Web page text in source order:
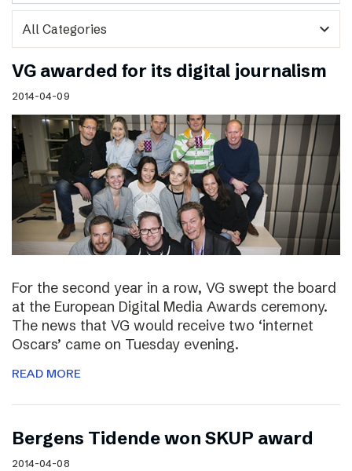
expand_more
VG awarded for its digital journalism
2014-04-09
For the second year in a row, VG swept the board
at the European Digital Media Awards ceremony.
The news that VG would receive two ‘internet
Oscars’ came on Tuesday evening.
READ MORE
Bergens Tidende won SKUP award
2014-04-08